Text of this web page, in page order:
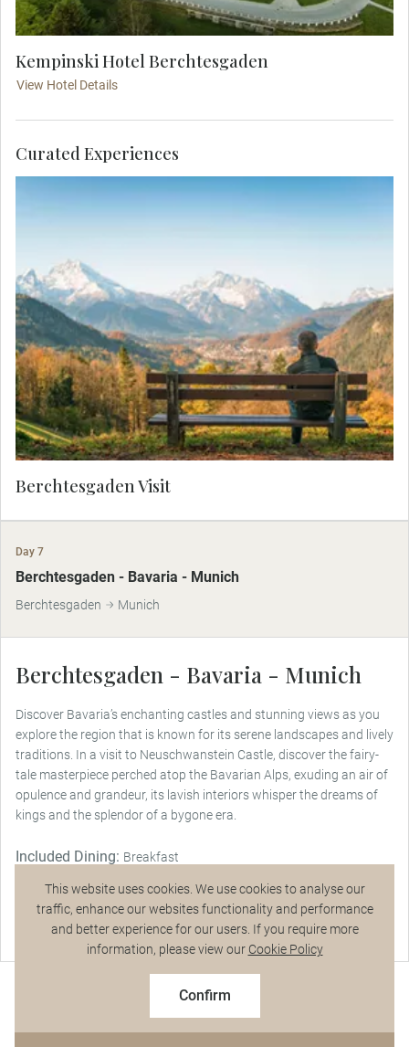
This website uses cookies. We use cookies to analyse our
traffic, enhance our websites functionality and performance
and better experience for our users. If you require more
information, please view our Cookie Policy
Confirm
Based on twin share on limited departures
Talk to a Specialist
Kempinski Hotel Berchtesgaden
View Hotel Details
Drive through the unspoiled beauty of
Berchtesgaden National Park as your Local
Expert shares captivating stories of this pristine
Alpine paradise. Marvel at the crystal-clear lakes,
dense forests, and soaring peaks. Ascend to the
legendary Eagle’s Nest, perched atop Kehlstein
Mountain, and take in panoramic views that
stretch as far as the eye can see. This exclusive
experience combines natural splendor with
historical intrigue, offering a glimpse into one of
Berchtesgaden Visit
Curated Experiences
Day 7
Berchtesgaden - Bavaria - Munich
Berchtesgaden Munich
Berchtesgaden - Bavaria - Munich
Discover Bavaria’s enchanting castles and stunning views as you
explore the region that is known for its serene landscapes and lively
traditions. In a visit to Neuschwanstein Castle, discover the fairy-
tale masterpiece perched atop the Bavarian Alps, exuding an air of
opulence and grandeur, its lavish interiors whisper the dreams of
kings and the splendor of a bygone era.
Included Dining: Breakfast